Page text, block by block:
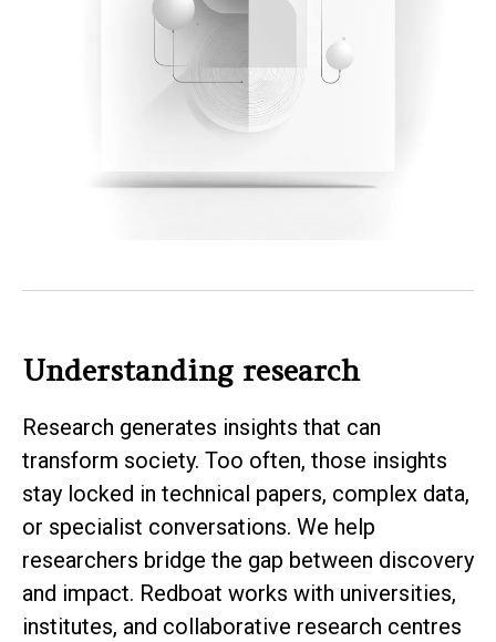
Understanding research
Research generates insights that can
transform society. Too often, those insights
stay locked in technical papers, complex data,
or specialist conversations. We help
researchers bridge the gap between discovery
and impact. Redboat works with universities,
institutes, and collaborative research centres